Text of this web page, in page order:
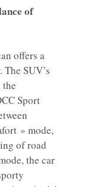
of
offers a
SUV’s
Sport
» mode,
of road
the car